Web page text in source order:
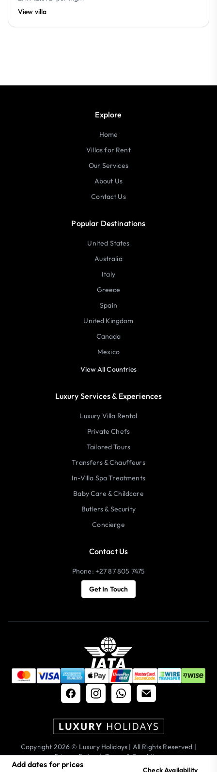
Add dates for prices
Check Availability
View villa
Explore
Home
Villas for Rent
Our Services
About Us
Contact Us
Popular Destinations
United States
Australia
Italy
Greece
Spain
United Kingdom
Canada
Mexico
View All Countries
Luxury Services & Experiences
Luxury Villa Rental
Private Chefs
Tailored Tours
Transfers & Chauffeurs
In-Villa Spa Treatments
Baby Care & Childcare
Butlers & Security
Concierge
Contact Us
Phone: +27 87 805 7475
Get In Touch
Copyright 2026 © Luxury Holidays | All Rights Reserved |
Privacy Policy | Terms & Conditions